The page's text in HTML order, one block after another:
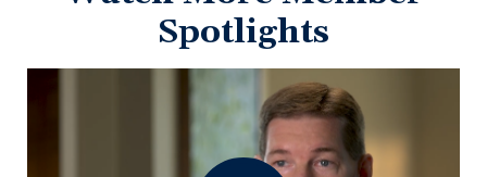
Spotlights
Open
Member
Spotlight